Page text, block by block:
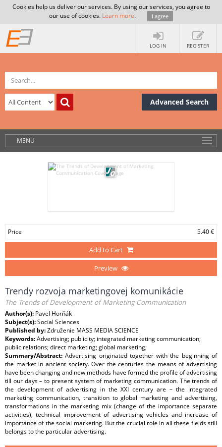
Cookies help us deliver our services. By using our services, you agree to
our use of cookies. Learn more. I agree
LOG IN REGISTER
Advanced Search
MENU
Price 5.40 €
Add to Cart
Preview
Trendy rozvoja marketingovej komunikácie
The Trends of Development of Marketing Communication
Author(s): Pavel Horňák
Subject(s):Social Sciences
Published by:Združenie MASS MEDIA SCIENCE
Keywords:Advertising; publicity; integrated marketing communication;
public relations; direct marketing; global marketing;
Summary/Abstract:Advertising originated together with the beginning of
the market in ancient society. Over the centuries the means of advertising
have been changing and new methods have formed the profile of advertising
till our days – to present system of marketing communication. The trends of
the development of advertising in the XXI century are – the integrated
marketing communication, transition to global marketing and advertising,
transformations in the marketing mix (change of the importance separate
activities), technical improvement of advertising vehicles and increase of
importance of the social marketing. But the crucial role in all these fields still
belongs to the particular advertising.